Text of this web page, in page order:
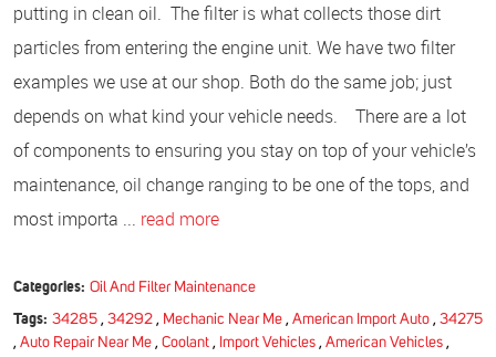
putting in clean oil. The filter is what collects those dirt
particles from entering the engine unit. We have two filter
examples we use at our shop. Both do the same job; just
depends on what kind your vehicle needs. There are a lot
of components to ensuring you stay on top of your vehicle’s
maintenance, oil change ranging to be one of the tops, and
most importa ... read more
Categories: Oil And Filter Maintenance
Tags: 34285, 34292, Mechanic Near Me, American Import Auto, 34275
, Auto Repair Near Me , Coolant , Import Vehicles , American Vehicles ,